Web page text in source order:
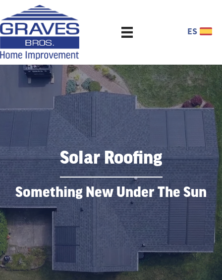
ES
Solar Roofing
Something New Under The Sun